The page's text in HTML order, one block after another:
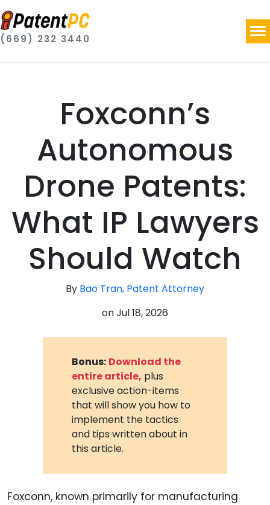
(669) 232 3440
Foxconn’s
Autonomous
Drone Patents:
What IP Lawyers
Should Watch
By Bao Tran, Patent Attorney
onJul 18, 2026
Bonus: Download the
entire article, plus
exclusive action-items
that will show you how to
implement the tactics
and tips written about in
this article.
Foxconn, known primarily for manufacturing